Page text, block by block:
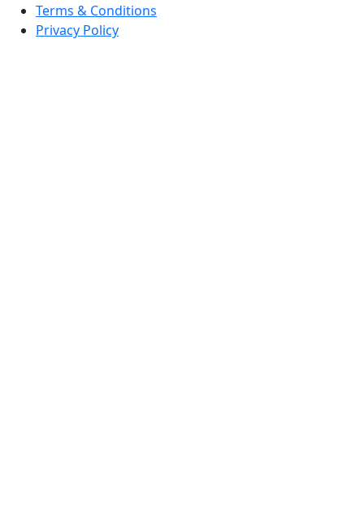
Terms & Conditions
Privacy Policy